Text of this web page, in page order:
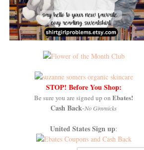
STOP! Before You Shop:
Be sure you are signed up on Ebates!
Cash Back-No Gimmicks
United States Sign up: